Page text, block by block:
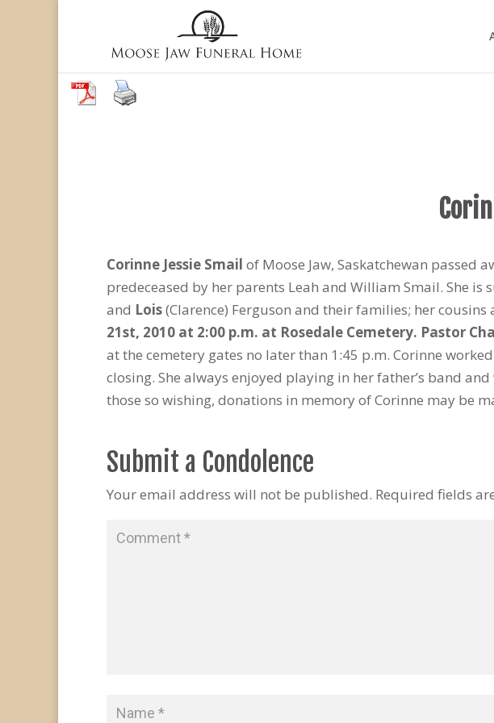
Corinne Jessie Smail of Moose Jaw, Saskatchewan passed
predeceased by her parents Leah and William Smail. She is
and Lois(Clarence) Ferguson and their families; her
21st, 2010 at 2:00 p.m. at Rosedale Cemetery. Pastor
at the cemetery gates no later than 1:45 p.m. Corinne
closing. She always enjoyed playing in her father’s band
those so wishing, donations in memory of Corinne may be
Submit a Condolence
Your email address will not be published. Required fields